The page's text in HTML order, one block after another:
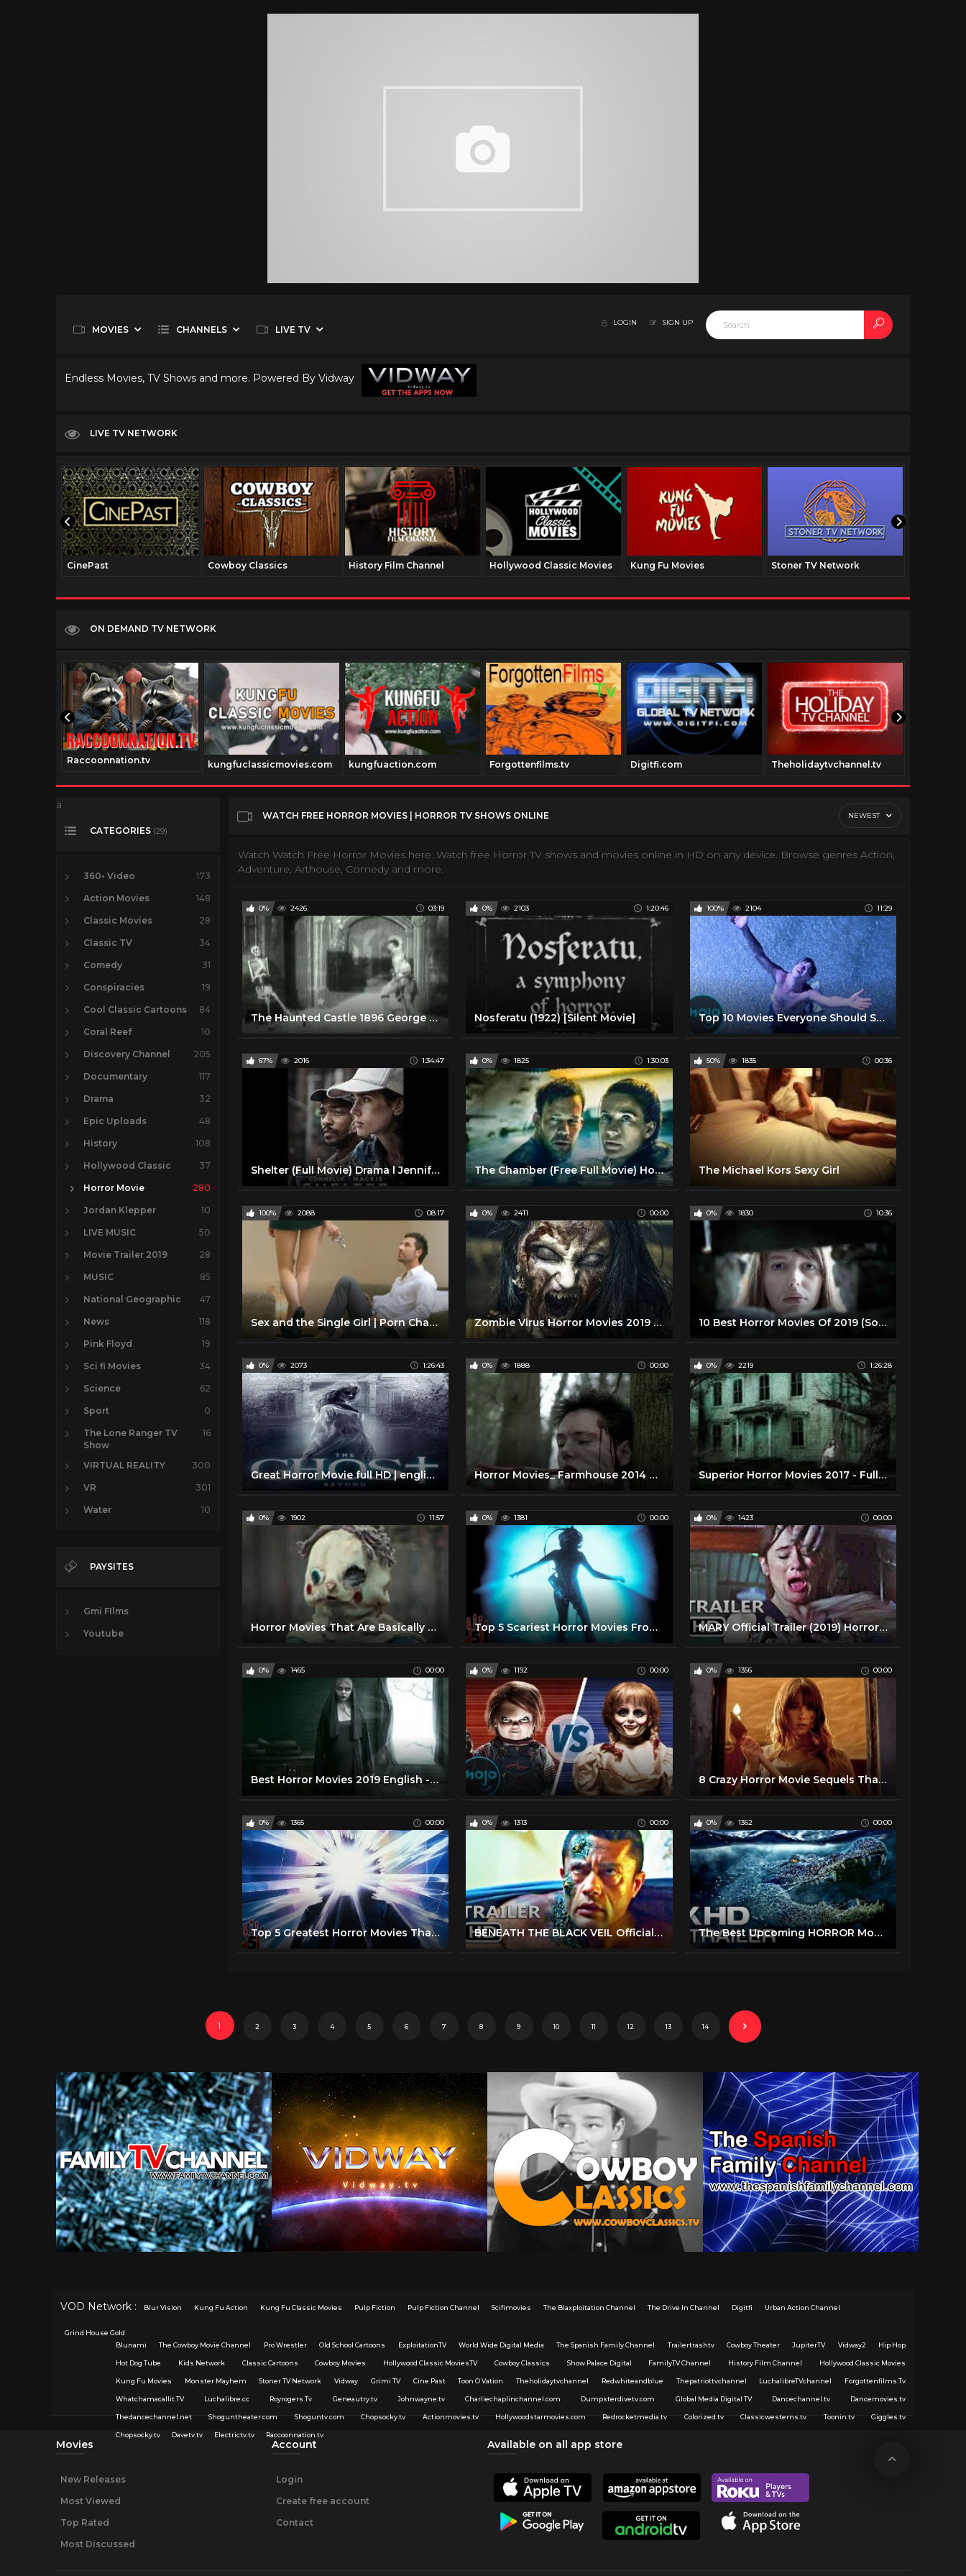
MOVIES CHANNELS LIVE TV
LOGIN SIGN UP
Endless Movies, TV Shows and more. Powered By Vidway
LIVE TV NETWORK
CinePast Cowboy Classics History Film Channel Hollywood Classic Movies Kung Fu Movies Stoner TV Network
ON DEMAND TV NETWORK
Raccoonnation.tv kungfuclassicmovies.com kungfuaction.com Forgottenfilms.tv Digitfi.com Theholidaytvchannel.tv
a
CATEGORIES (29)
360• Video 173
Action Movies 148
Classic Movies 28
Classic TV 34
Comedy 31
Conspiracies 19
Cool Classic Cartoons 84
Coral Reef 10
Discovery Channel 205
Documentary 117
Drama 32
Epic Uploads 48
History 108
Hollywood Classic 37
Horror Movie 280
Jordan Klepper 10
LIVE MUSIC 50
Movie Trailer 2019 28
MUSIC 85
National Geographic 47
News 118
Pink Floyd 19
Sci fi Movies 34
Science 62
Sport 0
The Lone Ranger TV
Show
16
VIRTUAL REALITY 300
VR 301
Water 10
PAYSITES
Gmi FIlms
Youtube
WATCH FREE HORROR MOVIES | HORROR TV SHOWS ONLINE NEWEST
Watch Watch Free Horror Movies here. Watch free Horror TV shows and movies online in HD on any device. Browse genres Action,
Adventure, Arthouse, Comedy and more.
0% 2426 03:19
The Haunted Castle 1896 George Melies Silent Film
0% 2103 1:20:46
Nosferatu (1922) [Silent Movie]
100% 2104 11:29
Top 10 Movies Everyone Should See at Least Once
67% 2016 1:34:47
Shelter (Full Movie) Drama l Jennifer Connelly, Anthony Mackie
0% 1825 1:30:03
The Chamber (Free Full Movie) Horror l Thriller
50% 1835 00:36
The Michael Kors Sexy Girl
100% 2088 08:17
Sex and the Single Girl | Porn Changing What's Sexy?
0% 2411 00:00
Zombie Virus Horror Movies 2019 Full Length Thriller Movie in English Zombie Horror Movies 87.9K subscribers Subscribe
0% 1830 10:36
10 Best Horror Movies Of 2019 (So Far)
0% 2073 1:26:43
Great Horror Movie full HD | english horror movie full the ghost beyond |
0% 1888 00:00
Horror Movies_ Farmhouse 2014 Full Movie - Best Horror Movies 2014
0% 2219 1:26:28
Superior Horror Movies 2017 - Full Thriller Movies in English HD
0% 1902 11:57
Horror Movies That Are Basically Perfect
0% 1381 00:00
Top 5 Scariest Horror Movies From The Deep
0% 1423 00:00
MARY Official Trailer (2019) Horror Movie
0% 1465 00:00
Best Horror Movies 2019 English - Full Length Scary Thriller Film
0% 1192 00:00 0% 1356 00:00
8 Crazy Horror Movie Sequels That Almost Happened
0% 1365 00:00
Top 5 Greatest Horror Movies That Were Slammed By Critics
0% 1313 00:00
BENEATH THE BLACK VEIL Official Trailer (2019) Horror Movie
0% 1362 00:00
The Best Upcoming HORROR Movies 2019 & 2020 (Trailer)
1 2 3 4 5 6 7 8 9 10 11 12 13 14
VOD Network : Blur Vision Kung Fu Action Kung Fu Classic Movies Pulp Fiction Pulp Fiction Channel Scifimovies The Blaxploitation Channel The Drive In Channel Digitfi Urban Action Channel
Grind House Gold
Blunami
The Cowboy Movie Channel Pro Wrestler Old School Cartoons ExploitationTV World Wide Digital Media The Spanish Family Channel Trailertrashtv Cowboy Theater JupiterTV Vidway2 Hip Hop
Hot Dog Tube Kids Network Classic Cartoons Cowboy Movies Hollywood Classic MoviesTV Cowboy Classics Show Palace Digital FamilyTV Channel History Film Channel Hollywood Classic Movies
Kung Fu Movies Monster Mayhem Stoner TV Network Vidway Grimi TV Cine Past Toon O Vation Theholidaytvchannel Redwhiteandblue Thepatriottvchannel LuchalibreTVchannel Forgottenfilms.Tv
Whatchamacallit.TV Luchalibre.cc Royrogers.Tv Geneautry.tv Johnwayne.tv Charliechaplinchannel.com Dumpsterdivetv.com Global Media Digital TV Dancechannel.tv Dancemovies.tv
Thedancechannel.net Shoguntheater.com Shoguntv.com Chopsocky.tv Actionmovies.tv Hollywoodstarmovies.com Redrocketmedia.tv Colorized.tv Classicwesterns.tv Toonin.tv Giggles.tv
Chopsocky.tv Davetv.tv Electrictv.tv Raccoonnation.tv
Movies
New Releases
Most Viewed
Top Rated
Most Discussed
Account
Login
Create free account
Contact
Available on all app store